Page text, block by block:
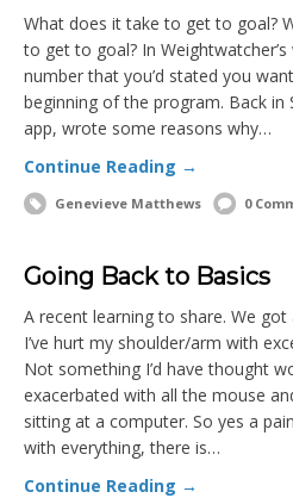
What does it take to get to goal?
to get to goal? In
number that you’d stated you
beginning of the program. Back
app, wrote some reasons why…
Continue Reading →
Genevieve Matthews 0
Going Back to Basics
A recent learning to share. We
I’ve hurt my shoulder/arm with
Not something I’d have thought
exacerbated with all the mouse
sitting at a computer. So yes a
with everything, there is…
Continue Reading →